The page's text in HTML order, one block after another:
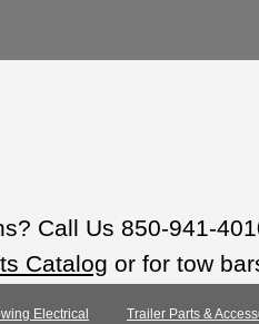
Call Us 850-941-
Catalog or for tow
Electrical Trailer Parts &